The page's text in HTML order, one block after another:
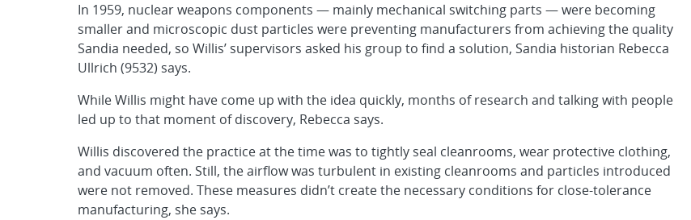
In 1959, nuclear weapons components — mainly mechanical switching parts — were becoming
smaller and microscopic dust particles were preventing manufacturers from achieving the quality
Sandia needed, so Willis’ supervisors asked his group to find a solution, Sandia historian Rebecca
Ullrich (9532) says.
While Willis might have come up with the idea quickly, months of research and talking with people
led up to that moment of discovery, Rebecca says.
Willis discovered the practice at the time was to tightly seal cleanrooms, wear protective clothing,
and vacuum often. Still, the airflow was turbulent in existing cleanrooms and particles introduced
were not removed. These measures didn’t create the necessary conditions for close-tolerance
manufacturing, she says.